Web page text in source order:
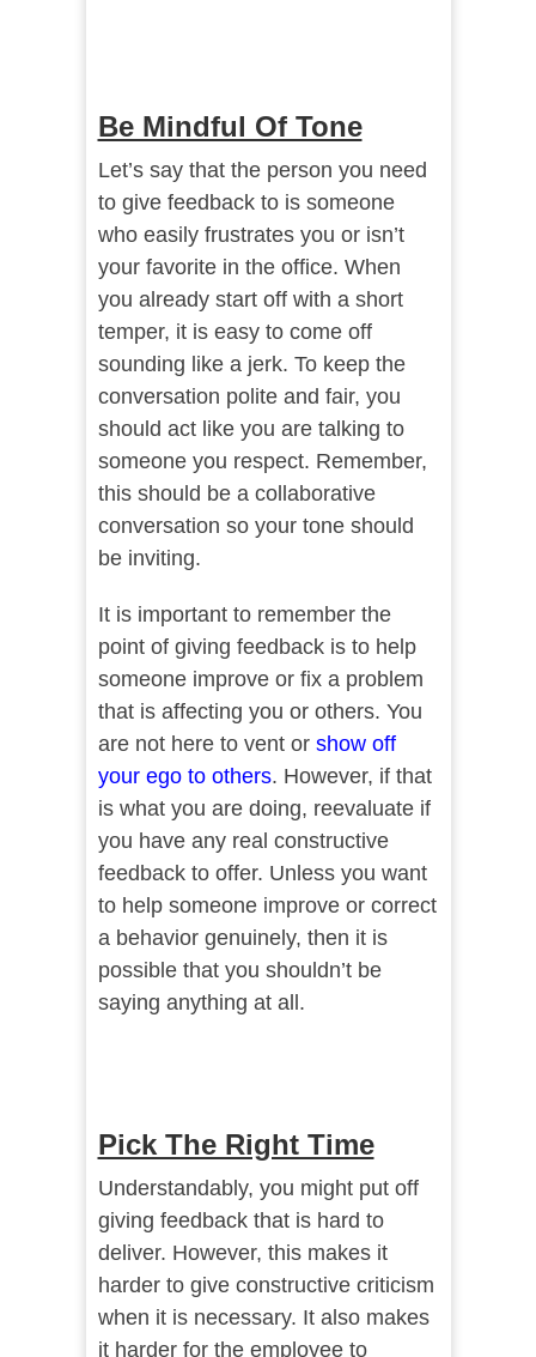
Be Mindful Of Tone
Let’s say that the person you need
to give feedback to is someone
who easily frustrates you or isn’t
your favorite in the office. When
you already start off with a short
temper, it is easy to come off
sounding like a jerk. To keep the
conversation polite and fair, you
should act like you are talking to
someone you respect. Remember,
this should be a collaborative
conversation so your tone should
be inviting.
It is important to remember the
point of giving feedback is to help
someone improve or fix a problem
that is affecting you or others. You
are not here to vent or show off
your ego to others. However, if that
is what you are doing, reevaluate if
you have any real constructive
feedback to offer. Unless you want
to help someone improve or correct
a behavior genuinely, then it is
possible that you shouldn’t be
saying anything at all.
Pick The Right Time
Understandably, you might put off
giving feedback that is hard to
deliver. However, this makes it
harder to give constructive criticism
when it is necessary. It also makes
it harder for the employee to